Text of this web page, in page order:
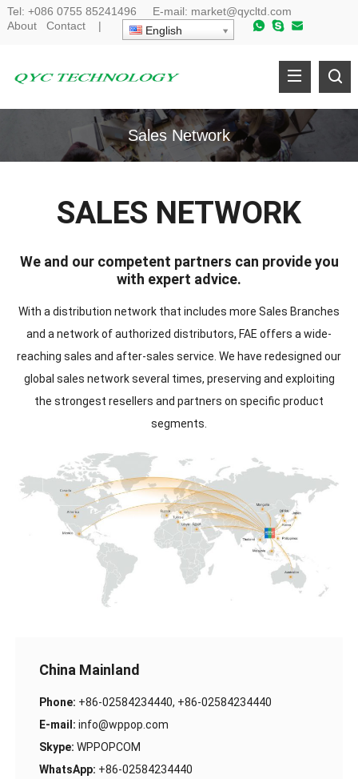
Tel: +086 0755 85241496 E-mail: market@qycltd.com
About
Contact| English
Sales Network
SALES NETWORK
We and our competent partners can provide you
with expert advice.
With a distribution network that includes more Sales Branches
and a network of authorized distributors, FAE offers a wide-
reaching sales and after-sales service. We have redesigned our
global sales network several times, preserving and exploiting
the strongest resellers and partners on specific product
segments.
China Mainland
Phone: +86-02584234440, +86-02584234440
E-mail: info@wppop.com
Skype: WPPOPCOM
WhatsApp: +86-02584234440